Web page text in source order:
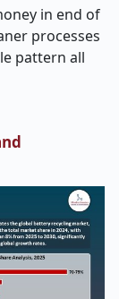
in end of
processes
pattern all